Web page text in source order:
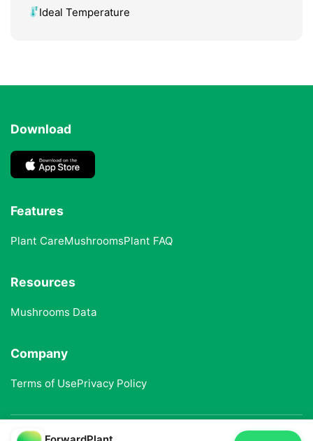
Ideal Temperature
Download
Features
Plant CareMushroomsPlant FAQ
Resources
Mushrooms Data
Company
Terms of UsePrivacy Policy